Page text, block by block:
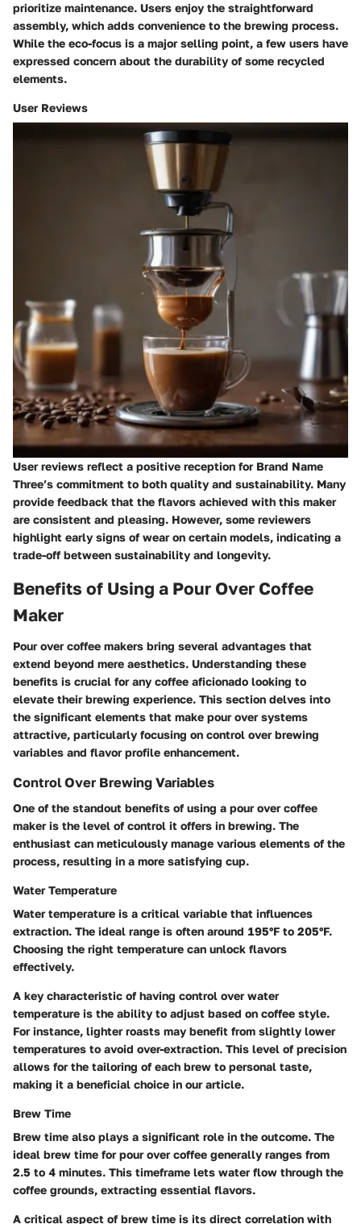
prioritize maintenance. Users enjoy the straightforward
assembly, which adds convenience to the brewing process.
While the eco-focus is a major selling point, a few users have
expressed concern about the durability of some recycled
elements.
User Reviews
User reviews reflect a positive reception for Brand Name
Three’s commitment to both quality and sustainability. Many
provide feedback that the flavors achieved with this maker
are consistent and pleasing. However, some reviewers
highlight early signs of wear on certain models, indicating a
trade-off between sustainability and longevity.
Benefits of Using a Pour Over Coffee
Maker
Pour over coffee makers bring several advantages that
extend beyond mere aesthetics. Understanding these
benefits is crucial for any coffee aficionado looking to
elevate their brewing experience. This section delves into
the significant elements that make pour over systems
attractive, particularly focusing on control over brewing
variables and flavor profile enhancement.
Control Over Brewing Variables
One of the standout benefits of using a pour over coffee
maker is the level of control it offers in brewing. The
enthusiast can meticulously manage various elements of the
process, resulting in a more satisfying cup.
Water Temperature
Water temperature is a critical variable that influences
extraction. The ideal range is often around 195°F to 205°F.
Choosing the right temperature can unlock flavors
effectively.
A key characteristic of having control over water
temperature is the ability to adjust based on coffee style.
For instance, lighter roasts may benefit from slightly lower
temperatures to avoid over-extraction. This level of precision
allows for the tailoring of each brew to personal taste,
making it a beneficial choice in our article.
Brew Time
Brew time also plays a significant role in the outcome. The
ideal brew time for pour over coffee generally ranges from
2.5 to 4 minutes. This timeframe lets water flow through the
coffee grounds, extracting essential flavors.
A critical aspect of brew time is its direct correlation with